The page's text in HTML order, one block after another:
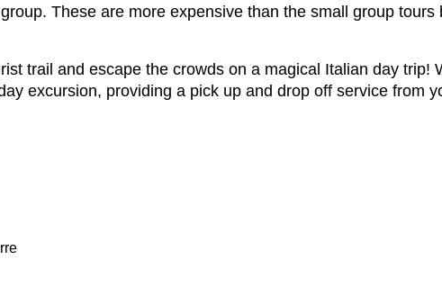
These are more expensive than the small group
trail and escape the crowds on a magical Italian day
excursion, providing a pick up and drop off service from